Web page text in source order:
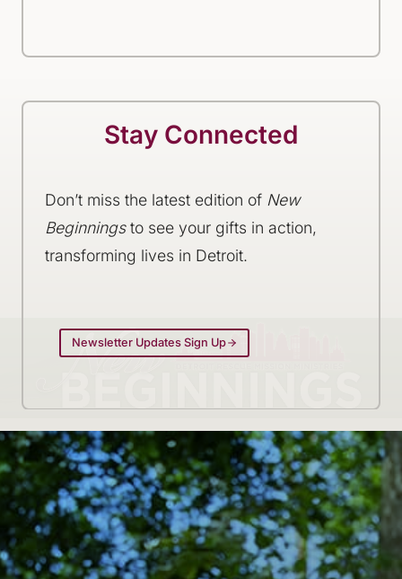
Stay Connected
Don’t miss the latest edition of New
Beginningsto see your gifts in action,
transforming lives in Detroit.
Newsletter Updates Sign Up